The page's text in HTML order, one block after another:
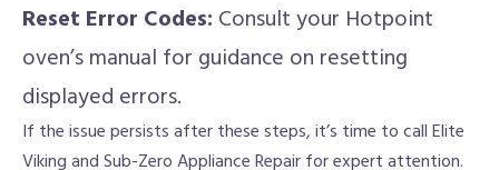
Reset Error Codes: Consult your Hotpoint
oven’s manual for guidance on resetting
displayed errors.
If the issue persists after these steps, it’s time to call Elite
Viking and Sub-Zero Appliance Repair for expert attention.